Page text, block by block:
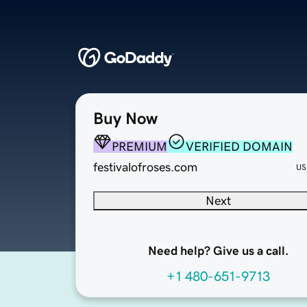
Buy Now
PREMIUM
VERIFIED DOMAIN
festivalofroses.com
Next
Need help? Give us a call.
+1 480-651-9713